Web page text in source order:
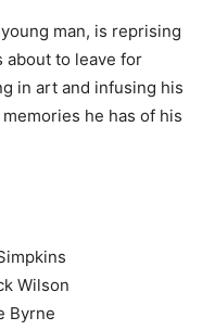
man, is reprising
about to leave for
in art and infusing his
he has of his
Wilson
Byrne